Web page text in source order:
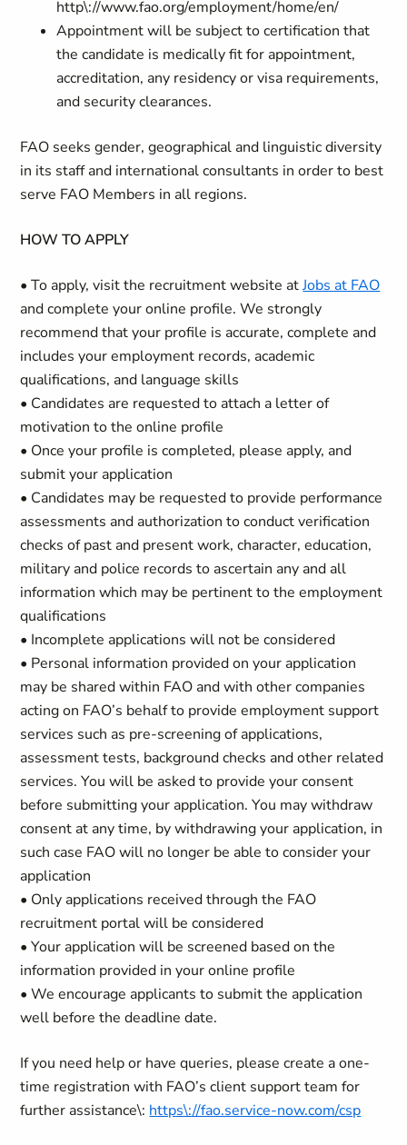
http\://www.fao.org/employment/home/en/
Appointment will be subject to certification that
the candidate is medically fit for appointment,
accreditation, any residency or visa requirements,
and security clearances.
FAO seeks gender, geographical and linguistic diversity
in its staff and international consultants in order to best
serve FAO Members in all regions.
HOW TO APPLY
• To apply, visit the recruitment website atJobs at FAO
and complete your online profile. We strongly
recommend that your profile is accurate, complete and
includes your employment records, academic
qualifications, and language skills
• Candidates are requested to attach a letter of
motivation to the online profile
• Once your profile is completed, please apply, and
submit your application
• Candidates may be requested to provide performance
assessments and authorization to conduct verification
checks of past and present work, character, education,
military and police records to ascertain any and all
information which may be pertinent to the employment
qualifications
• Incomplete applications will not be considered
• Personal information provided on your application
may be shared within FAO and with other companies
acting on FAO’s behalf to provide employment support
services such as pre-screening of applications,
assessment tests, background checks and other related
services. You will be asked to provide your consent
before submitting your application. You may withdraw
consent at any time, by withdrawing your application, in
such case FAO will no longer be able to consider your
application
• Only applications received through the FAO
recruitment portal will be considered
• Your application will be screened based on the
information provided in your online profile
• We encourage applicants to submit the application
well before the deadline date.
If you need help or have queries, please create a one-
time registration with FAO’s client support team for
further assistance\: https\://fao.service-now.com/csp